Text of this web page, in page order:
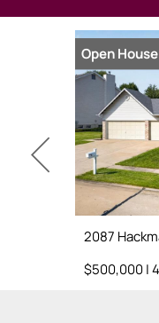
Open House